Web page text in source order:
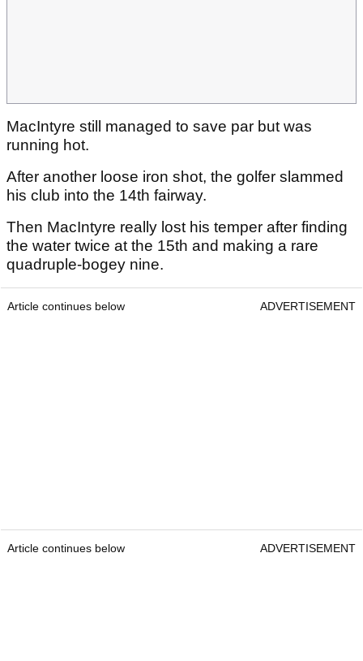
MacIntyre still managed to save par but was
running hot.
After another loose iron shot, the golfer slammed
his club into the 14th fairway.
Then MacIntyre really lost his temper after finding
the water twice at the 15th and making a rare
quadruple-bogey nine.
Article continues below ADVERTISEMENT
Article continues below ADVERTISEMENT